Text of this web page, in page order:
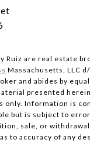
Ruiz are real estate
Massachusetts, LLC
and abides by
presented
only. Information is
but is subject to
sale, or
to accuracy of any